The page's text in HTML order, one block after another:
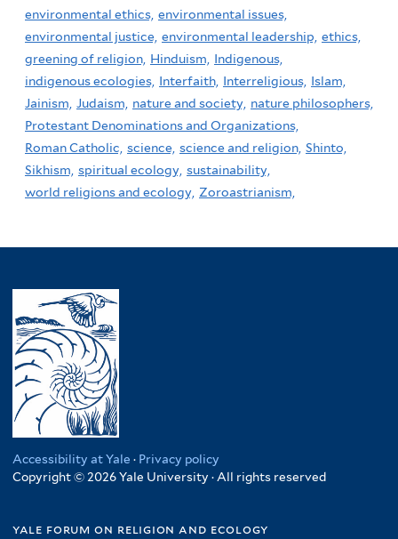
environmental ethics, environmental issues,
environmental justice, environmental leadership, ethics,
greening of religion, Hinduism,
Indigenous,
indigenous ecologies, Interfaith, Interreligious, Islam,
Jainism, Judaism, nature and society, nature philosophers,
Protestant Denominations and Organizations,
Roman Catholic, science, science and religion, Shinto,
Sikhism, spiritual ecology, sustainability,
world religions and ecology, Zoroastrianism,
Accessibility at Yale · Privacy policy
Copyright © 2026 Yale University · All rights reserved
yale forum on religion and ecology